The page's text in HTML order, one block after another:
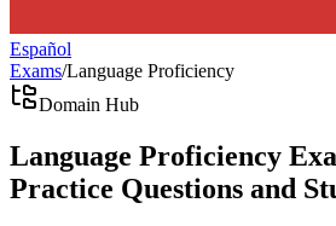
Español
Exams/Language Proficiency
Domain Hub
Language Proficiency
Practice Questions and